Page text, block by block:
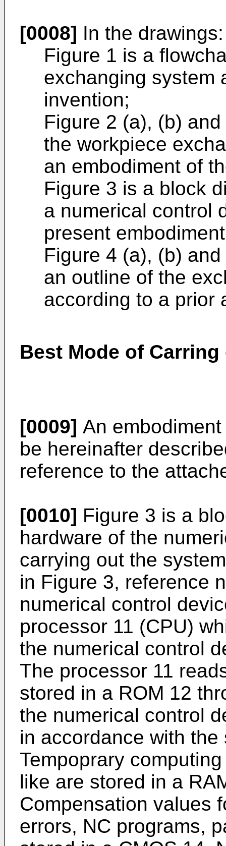
[0008] In the drawings:
Figure 1 is a
exchanging system
invention;
Figure 2 (a), (b)
the workpiece
an embodiment of
Figure 3 is a block
a numerical control
present
Figure 4 (a), (b)
an outline of the
according to a prior
Best Mode of
[0009] An
be hereinafter
reference to the
[0010] Figure 3 is a
hardware of the
carrying out the
in Figure 3, reference
numerical control
processor 11 (CPU)
the numerical control
The processor 11
stored in a ROM 12
the numerical control
in accordance with
Tempoprary
like are stored in a
Compensation values
errors, NC programs,